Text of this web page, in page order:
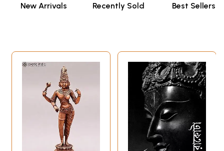
New Arrivals Recently Sold Best Sellers